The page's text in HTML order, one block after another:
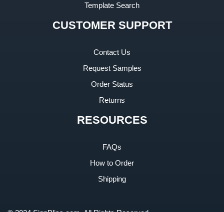
Template Search
CUSTOMER SUPPORT
Contact Us
Request Samples
Order Status
Returns
RESOURCES
FAQs
How to Order
Shipping